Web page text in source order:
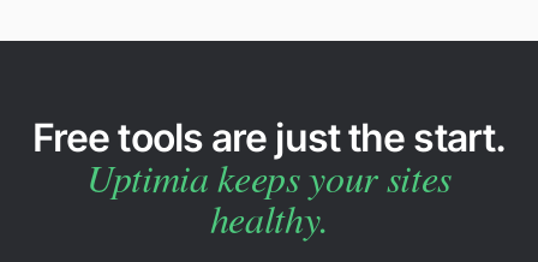
Free tools are just the start.
Uptimia keeps your sites
healthy.